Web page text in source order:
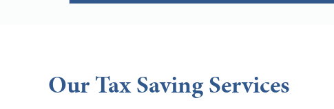
Our Tax Saving Services